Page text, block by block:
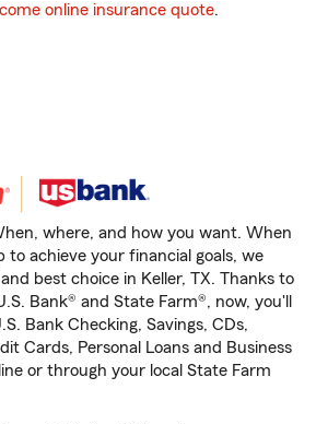
online insurance quote.
where, and how you want. When
to achieve your financial goals, we
best choice in Keller, TX. Thanks to
Bank® and State Farm®, now, you'll
Bank Checking, Savings, CDs,
Cards, Personal Loans and Business
or through your local State Farm